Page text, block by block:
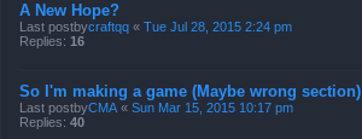
A New Hope?
Last postbycraftqq « Tue Jul 28, 2015 2:24 pm
Replies: 16
So I'm making a game (Maybe wrong section)
Last postbyCMA « Sun Mar 15, 2015 10:17 pm
Replies: 40